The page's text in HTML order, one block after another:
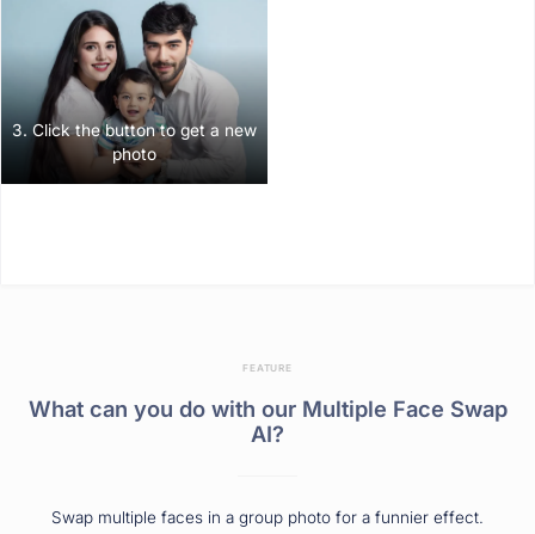
3. Click the button to get a new
photo
FEATURE
What can you do with our Multiple Face Swap
AI?
Swap multiple faces in a group photo for a funnier effect.